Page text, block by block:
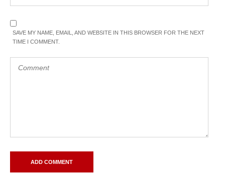
SAVE MY NAME, EMAIL, AND WEBSITE IN THIS BROWSER FOR THE NEXT
TIME I COMMENT.